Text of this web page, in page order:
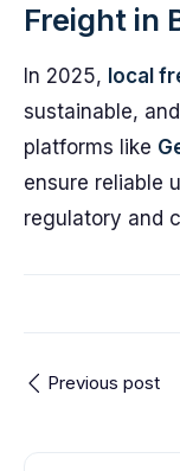
Freight in
In 2025, local
sustainable,
platforms like
ensure reliable
regulatory and
Previous post